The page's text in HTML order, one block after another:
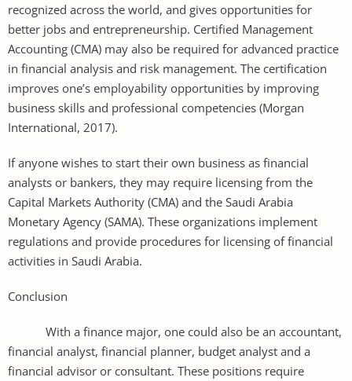
recognized across the world, and gives opportunities for
better jobs and entrepreneurship. Certified Management
Accounting (CMA) may also be required for advanced practice
in financial analysis and risk management. The certification
improves one’s employability opportunities by improving
business skills and professional competencies (Morgan
International, 2017).
If anyone wishes to start their own business as financial
analysts or bankers, they may require licensing from the
Capital Markets Authority (CMA) and the Saudi Arabia
Monetary Agency (SAMA). These organizations implement
regulations and provide procedures for licensing of financial
activities in Saudi Arabia.
Conclusion
With a finance major, one could also be an accountant,
financial analyst, financial planner, budget analyst and a
financial advisor or consultant. These positions require